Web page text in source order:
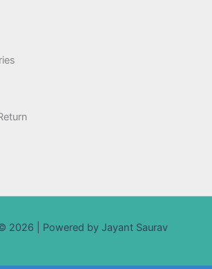
2026 | Powered by Jayant Saurav